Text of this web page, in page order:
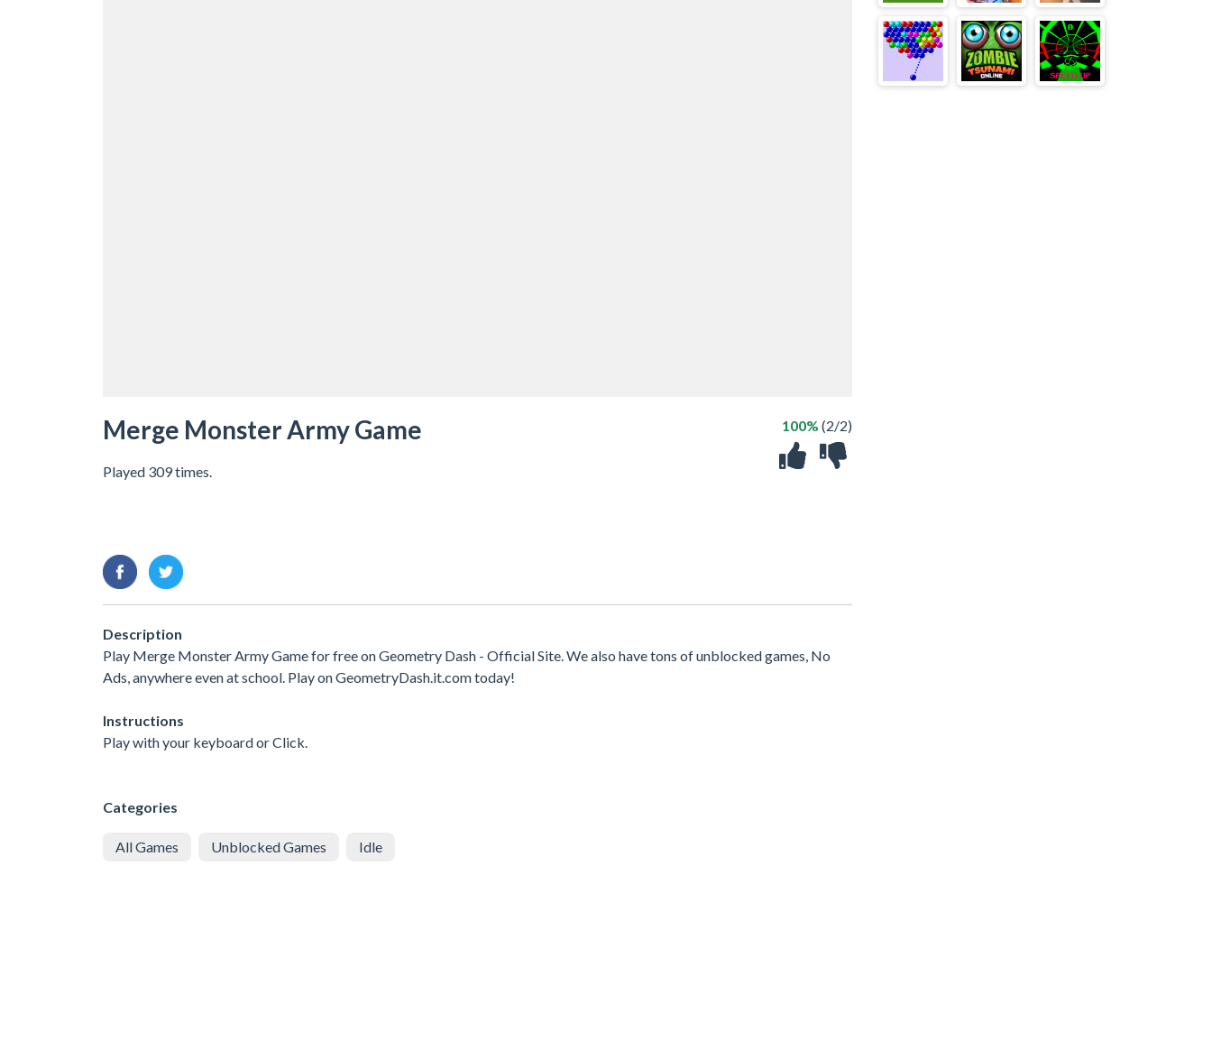
Merge Monster Army Game
Played 309 times.
100% (2/2)
Description
Play Merge Monster Army Game for free on Geometry Dash - Official Site. We also have tons of unblocked games, No
Ads, anywhere even at school. Play on GeometryDash.it.com today!
Instructions
Play with your keyboard or Click.
Categories
All Games Unblocked Games Idle